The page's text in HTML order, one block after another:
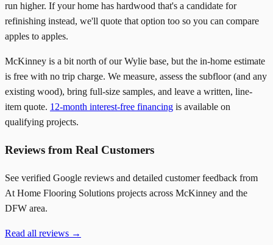
run higher. If your home has hardwood that's a candidate for
refinishing instead, we'll quote that option too so you can compare
apples to apples.
McKinney is a bit north of our Wylie base, but the in-home estimate
is free with no trip charge. We measure, assess the subfloor (and any
existing wood), bring full-size samples, and leave a written, line-
item quote. 12-month interest-free financing is available on
qualifying projects.
Reviews from Real Customers
See verified Google reviews and detailed customer feedback from
At Home Flooring Solutions projects across McKinney and the
DFW area.
Read all reviews →